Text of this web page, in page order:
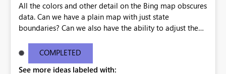
All the colors and other detail on the Bing map obscures
data. Can we have a plain map with just state
boundaries? Can we also have the ability to adjust the
based)?COMPLETED
See more ideas labeled with: